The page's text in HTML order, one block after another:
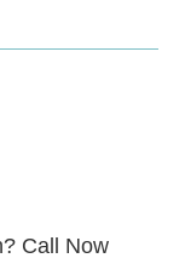
Call Now